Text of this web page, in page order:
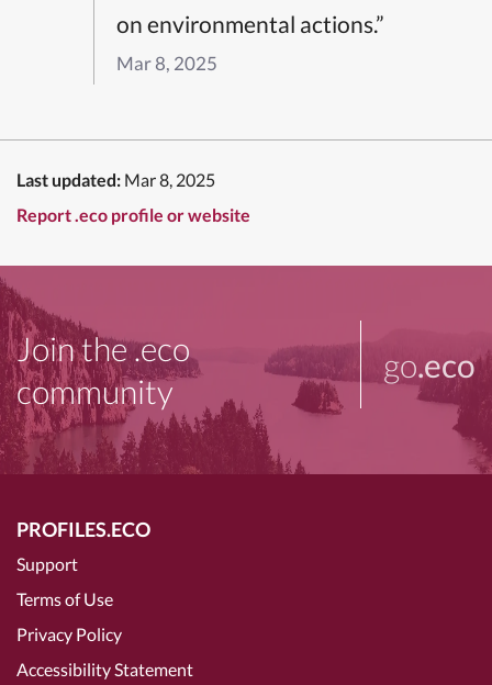
on environmental actions.”
Mar 8, 2025
Last updated: Mar 8, 2025
Report .eco profile or website
Join the .eco
community
go.eco
PROFILES.ECO
Support
Terms of Use
Privacy Policy
Accessibility Statement